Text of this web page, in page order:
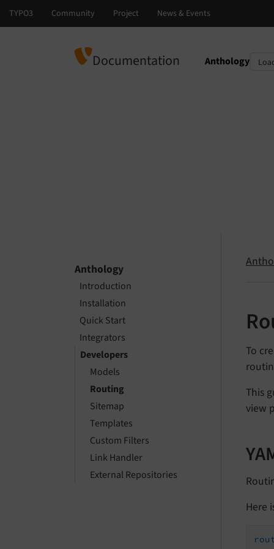
Documentation Anthology
Select
Select version
Anthology
Introduction
Installation
Quick Start
Integrators
Developers
Models
Routing
Sitemap
Templates
Custom Filters
Link Handler
External Repositories
To
This
view
Here